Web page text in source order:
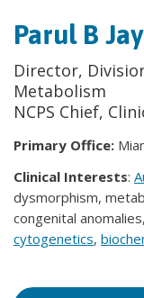
Parul B
Director,
Metabolism
NCPS Chief,
Primary Office:
Clinical Interests:
dysmorphism,
congenital
cytogenetics,